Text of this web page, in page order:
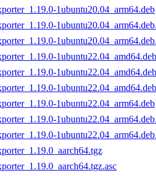
1ubuntu20.04_arm64.deb
1ubuntu22.04_amd64.deb
1ubuntu22.04_arm64.deb